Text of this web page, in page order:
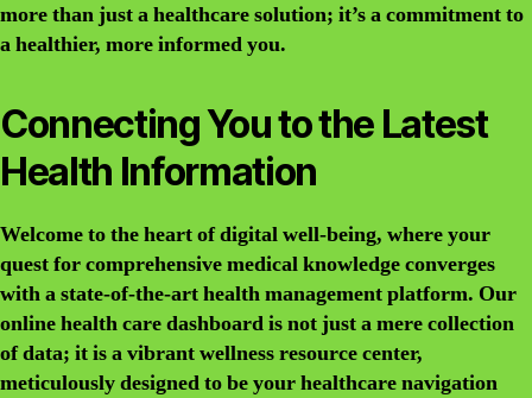
more than just a healthcare solution; it’s a commitment to
a healthier, more informed you.
Connecting You to the Latest
Health Information
Welcome to the heart of digital well-being, where your
quest for comprehensive medical knowledge converges
with a state-of-the-art health management platform. Our
online health care dashboard is not just a mere collection
of data; it is a vibrant wellness resource center,
meticulously designed to be your healthcare navigation